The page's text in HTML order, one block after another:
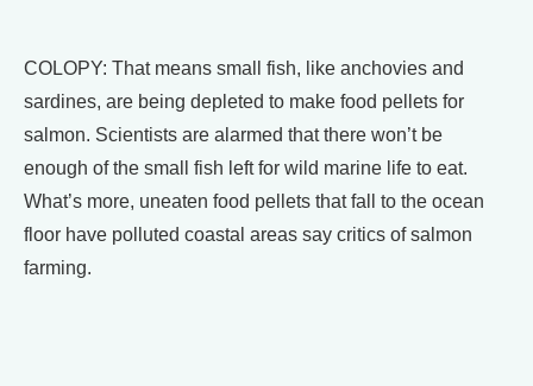
COLOPY: That means small fish, like anchovies and
sardines, are being depleted to make food pellets for
salmon. Scientists are alarmed that there won’t be
enough of the small fish left for wild marine life to eat.
What’s more, uneaten food pellets that fall to the ocean
floor have polluted coastal areas say critics of salmon
farming.